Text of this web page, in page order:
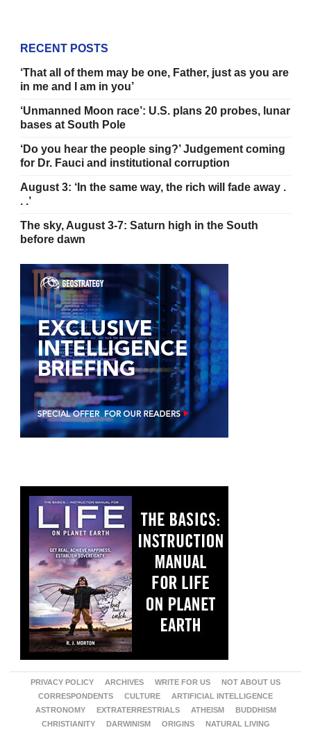
RECENT POSTS
‘That all of them may be one, Father, just as you are
in me and I am in you’
‘Unmanned Moon race’: U.S. plans 20 probes, lunar
bases at South Pole
‘Do you hear the people sing?’ Judgement coming
for Dr. Fauci and institutional corruption
August 3: ‘In the same way, the rich will fade away .
. .’
The sky, August 3-7: Saturn high in the South
before dawn
PRIVACY POLICY ARCHIVES WRITE FOR US
NOT ABOUT US
CORRESPONDENTS
CULTURE
ARTIFICIAL INTELLIGENCE
ASTRONOMY
EXTRATERRESTRIALS ATHEISM
BUDDHISM
CHRISTIANITY
DARWINISM ORIGINS
NATURAL LIVING